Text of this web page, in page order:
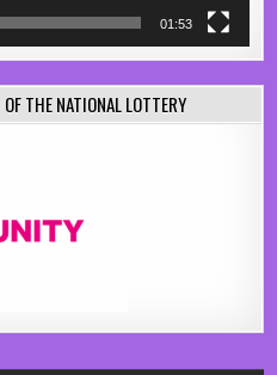
01:53
THE NATIONAL LOTTERY